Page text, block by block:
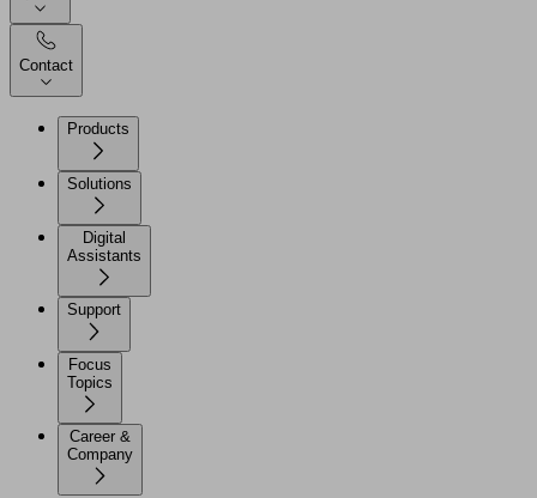
Contact
Products
Solutions
Digital
Assistants
Support
Focus
Topics
Career &
Company